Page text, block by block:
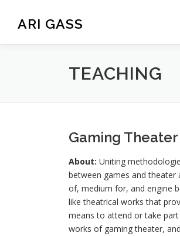
ARI GASS
TEACHING
Gaming
About: Uniting
between games and theater
of, medium for, and engine
like theatrical works that
means to attend or take
works of gaming theater,